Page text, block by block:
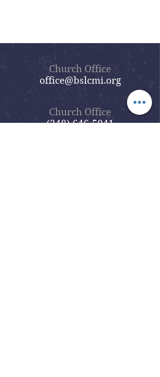
Church Office
office@bslcmi.org
Church Office
(248) 646-5041